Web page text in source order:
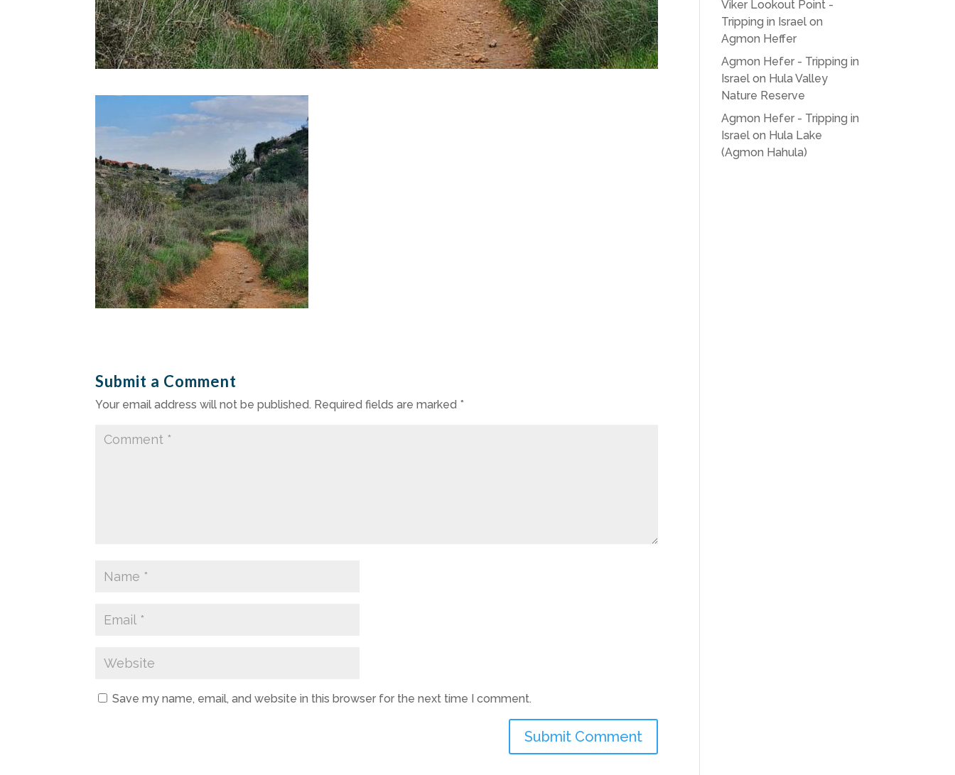
Submit a Comment
Your email address will not be published. Required fields are marked *
Save my name, email, and website in this browser for the next time I comment.
Viker Lookout Point -
Tripping in Israel on
Agmon Heffer
Agmon Hefer - Tripping in
Israel on Hula Valley
Nature Reserve
Agmon Hefer - Tripping in
Israel on Hula Lake
(Agmon Hahula)